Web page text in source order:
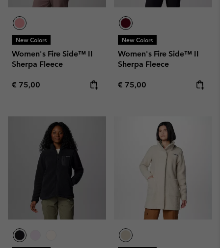
New Colors
Women's Fire Side™ II
Sherpa Fleece
Regular price:
€ 75,00
New Colors
Women's Fire Side™ II
Sherpa Fleece
Regular price:
€ 75,00